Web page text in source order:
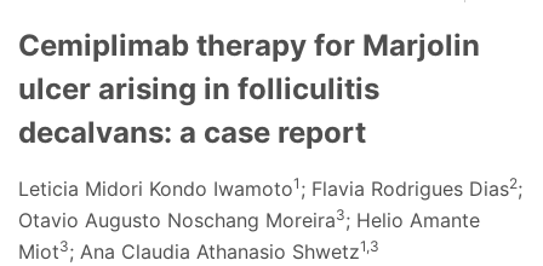
Cemiplimab therapy for Marjolin
ulcer arising in folliculitis
decalvans: a case report
Leticia Midori Kondo Iwamoto1 ; Flavia Rodrigues Dias2;
Otavio Augusto Noschang Moreira3; Helio Amante
Miot3; Ana Claudia Athanasio Shwetz1,3